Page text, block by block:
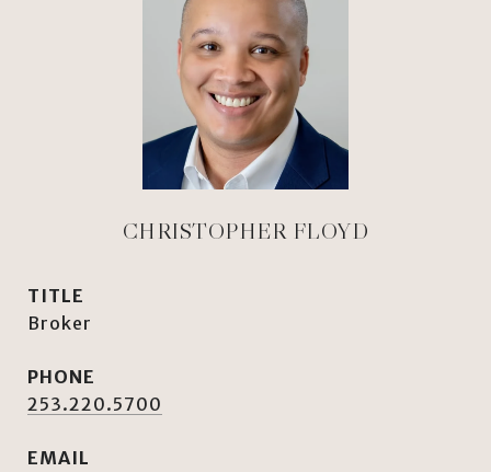
CHRISTOPHER FLOYD
TITLE
Broker
PHONE
253.220.5700
EMAIL